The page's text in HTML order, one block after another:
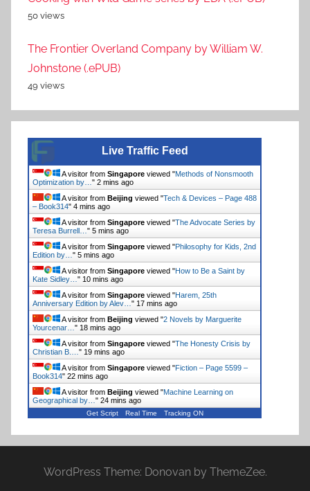
50 views
The Frontier Overland Company by William W.
Johnstone (.ePUB)
49 views
Live Traffic Feed
A visitor from Singapore viewed "Methods of Nonsmooth
Optimization by… " 2 mins ago
A visitor from Beijing viewed "Tech & Devices – Page 488
– Book314" 4 mins ago
A visitor from Singapore viewed "The Advocate Series by
Teresa Burrell… " 5 mins ago
A visitor from Singapore viewed "Philosophy for Kids, 2nd
Edition by… " 5 mins ago
A visitor from Singapore viewed "How to Be a Saint by
Kate Sidley… " 10 mins ago
A visitor from Singapore viewed "Harem, 25th
Anniversary Edition by Alev… " 17 mins ago
A visitor from Beijing viewed "2 Novels by Marguerite
Yourcenar… " 18 mins ago
A visitor from Singapore viewed "The Honesty Crisis by
Christian B.… " 19 mins ago
A visitor from Singapore viewed "Fiction – Page 5599 –
Book314" 22 mins ago
A visitor from Beijing viewed "Machine Learning on
Geographical by… " 24 mins ago
Get Script Real Time Tracking ON
WordPress Theme: Donovan by ThemeZee.